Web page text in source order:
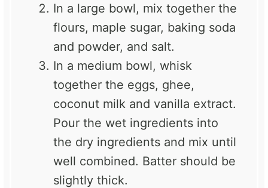
In a large bowl, mix together the
flours, maple sugar, baking soda
and powder, and salt.
In a medium bowl, whisk
together the eggs, ghee,
coconut milk and vanilla extract.
Pour the wet ingredients into
the dry ingredients and mix until
well combined. Batter should be
slightly thick.